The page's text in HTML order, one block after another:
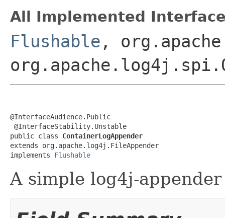
All Implemented
Flushable ,
@InterfaceAudience.Public
@InterfaceStability.Unstable
public class ContainerLogAppender
extends org.apache.log4j.FileAppender
implements Flushable
A simple log4j-